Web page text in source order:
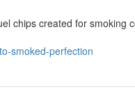
chips created for smoking
smoked-perfection